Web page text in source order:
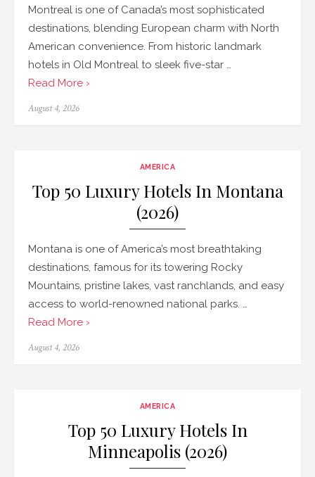
Montreal is one of Canada’s most sophisticated
destinations, blending European charm with North
American convenience. From historic landmark
hotels in Old Montreal to sleek five-star …
Read More ›
Posted
August 4, 2026
AMERICA
Top 50 Luxury Hotels In Montana
(2026)
Montana is one of America’s most breathtaking
destinations, famous for its towering Rocky
Mountains, pristine lakes, vast ranchlands, and easy
access to world-renowned national parks. …
Read More ›
Posted
August 4, 2026
AMERICA
Top 50 Luxury Hotels In
Minneapolis (2026)